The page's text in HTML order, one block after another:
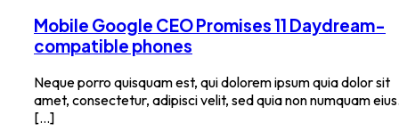
Mobile Google CEO Promises 11 Daydream-
compatible phones
Neque porro quisquam est, qui dolorem ipsum quia dolor sit
amet, consectetur, adipisci velit, sed quia non numquam
[...]